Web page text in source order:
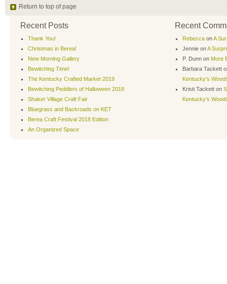
Return to top of page
Recent Posts
Thank You!
Christmas in Berea!
New Morning Gallery
Bewitching Time!
The Kentucky Crafted Market 2019
Bewitching Peddlers of Halloween 2018
Shaker Village Craft Fair
Bluegrass and Backroads on KET
Berea Craft Festival 2018 Edition
An Organized Space
Recent
Rebecca onA
Jennie onA
P. Dunn on More
Barbara Tackett
Kentucky’s
Kristi Tackett on
Kentucky’s